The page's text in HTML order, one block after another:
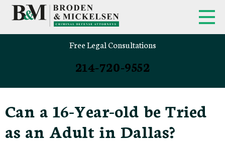
Free Legal Consultations
214-720-9552
Can a 16-Year-old be Tried
as an Adult in Dallas?